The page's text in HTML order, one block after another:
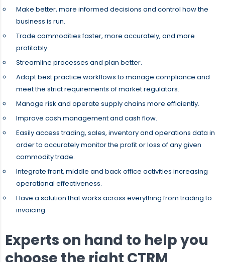
Make better, more informed decisions and control how the
business is run.
Trade commodities faster, more accurately, and more
profitably.
Streamline processes and plan better.
Adopt best practice workflows to manage compliance and
meet the strict requirements of market regulators.
Manage risk and operate supply chains more efficiently.
Improve cash management and cash flow.
Easily access trading, sales, inventory and operations data in
order to accurately monitor the profit or loss of any given
commodity trade.
Integrate front, middle and back office activities increasing
operational effectiveness.
Have a solution that works across everything from trading to
invoicing.
Experts on hand to help you